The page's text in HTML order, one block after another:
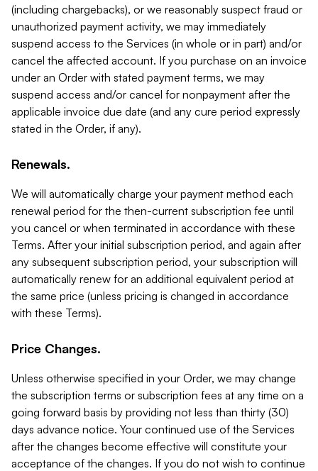
(including chargebacks), or we reasonably suspect fraud or
unauthorized payment activity, we may immediately
suspend access to the Services (in whole or in part) and/or
cancel the affected account. If you purchase on an invoice
under an Order with stated payment terms, we may
suspend access and/or cancel for nonpayment after the
applicable invoice due date (and any cure period expressly
stated in the Order, if any).
Renewals.
We will automatically charge your payment method each
renewal period for the then-current subscription fee until
you cancel or when terminated in accordance with these
Terms. After your initial subscription period, and again after
any subsequent subscription period, your subscription will
automatically renew for an additional equivalent period at
the same price (unless pricing is changed in accordance
with these Terms).
Price Changes.
Unless otherwise specified in your Order, we may change
the subscription terms or subscription fees at any time on a
going forward basis by providing not less than thirty (30)
days advance notice. Your continued use of the Services
after the changes become effective will constitute your
acceptance of the changes. If you do not wish to continue